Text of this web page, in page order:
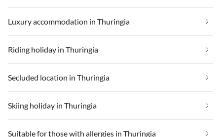
Luxury accommodation in Thuringia
Riding holiday in Thuringia
Secluded location in Thuringia
Skiing holiday in Thuringia
Suitable for those with allergies in Thuringia